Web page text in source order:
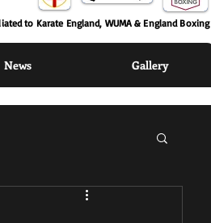
to Karate England, WUMA & England Boxing
News Gallery